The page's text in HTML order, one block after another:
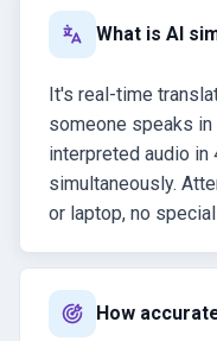
What is AI
It's real-time
someone speaks in
interpreted audio in
simultaneously.
or laptop, no
How